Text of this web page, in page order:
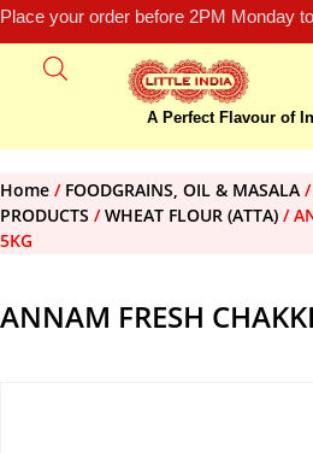
Place your order before 2PM Monday
A Perfect Flavour of
Home / FOODGRAINS, OIL & MASALA /
PRODUCTS /WHEAT FLOUR (ATTA) /
5KG
ANNAM FRESH